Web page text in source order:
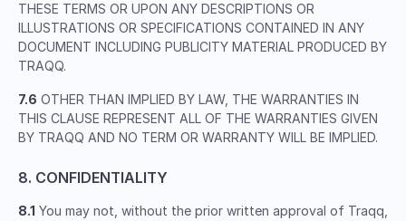
THESE TERMS OR UPON ANY DESCRIPTIONS OR
ILLUSTRATIONS OR SPECIFICATIONS CONTAINED IN ANY
DOCUMENT INCLUDING PUBLICITY MATERIAL PRODUCED BY
TRAQQ.
7.6 OTHER THAN IMPLIED BY LAW, THE WARRANTIES IN
THIS CLAUSE REPRESENT ALL OF THE WARRANTIES GIVEN
BY TRAQQ AND NO TERM OR WARRANTY WILL BE IMPLIED.
8. CONFIDENTIALITY
8.1 You may not, without the prior written approval of Traqq,